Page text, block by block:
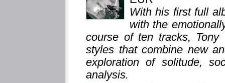
With his first full
with the
course of ten tracks,
styles that combine new
exploration of solitude,
analysis.